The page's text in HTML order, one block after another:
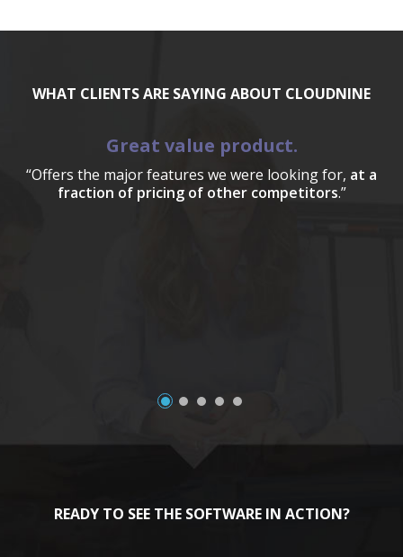
WHAT CLIENTS ARE SAYING ABOUT CLOUDNINE
Great value product.
“Offers the major features we were looking for, at a
fraction of pricing of other competitors.”
READY TO SEE THE SOFTWARE IN ACTION?